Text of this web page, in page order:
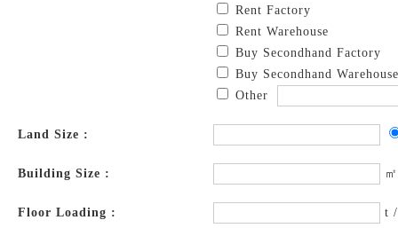
Rent Factory
Rent Warehouse
Buy Secondhand Factory
Buy Secondhand Warehouse
Other
Land Size :
Building Size : ㎡
Floor Loading : t